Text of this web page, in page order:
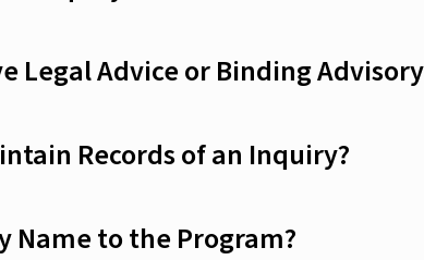
Legal Advice or Binding
Records of an Inquiry?
Name to the Program?